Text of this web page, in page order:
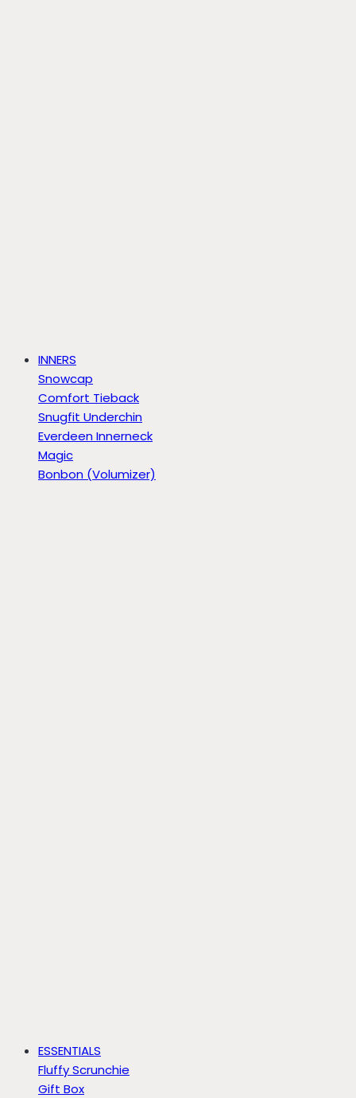
INNERS
Snowcap
Comfort Tieback
Snugfit Underchin
Everdeen Innerneck
Magic
Bonbon (Volumizer)
ESSENTIALS
Fluffy Scrunchie
Gift Box